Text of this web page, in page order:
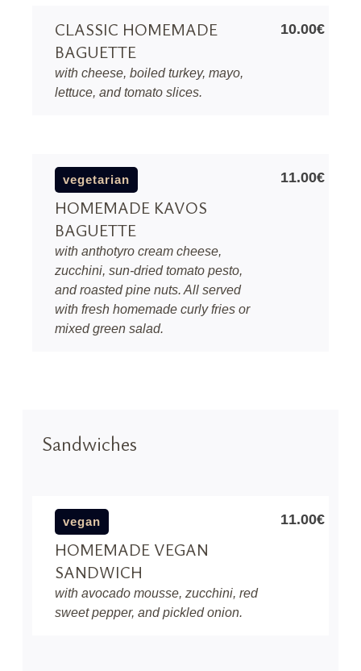
CLASSIC HOMEMADE
BAGUETTE
with cheese, boiled turkey, mayo,
lettuce, and tomato slices.
10.00€
vegetarian
HOMEMADE KAVOS
BAGUETTE
with anthotyro cream cheese,
zucchini, sun-dried tomato pesto,
and roasted pine nuts. All served
with fresh homemade curly fries or
mixed green salad.
11.00€
Sandwiches
vegan
HOMEMADE VEGAN
SANDWICH
with avocado mousse, zucchini, red
sweet pepper, and pickled onion.
11.00€